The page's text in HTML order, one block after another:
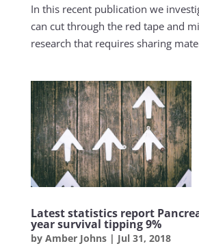
In this recent publication we
can cut through the red tape and
research that requires sharing
Latest statistics report
year survival tipping 9%
by Amber Johns| Jul 31, 2018